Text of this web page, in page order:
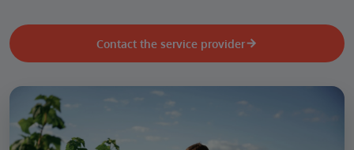
Contact the service provider